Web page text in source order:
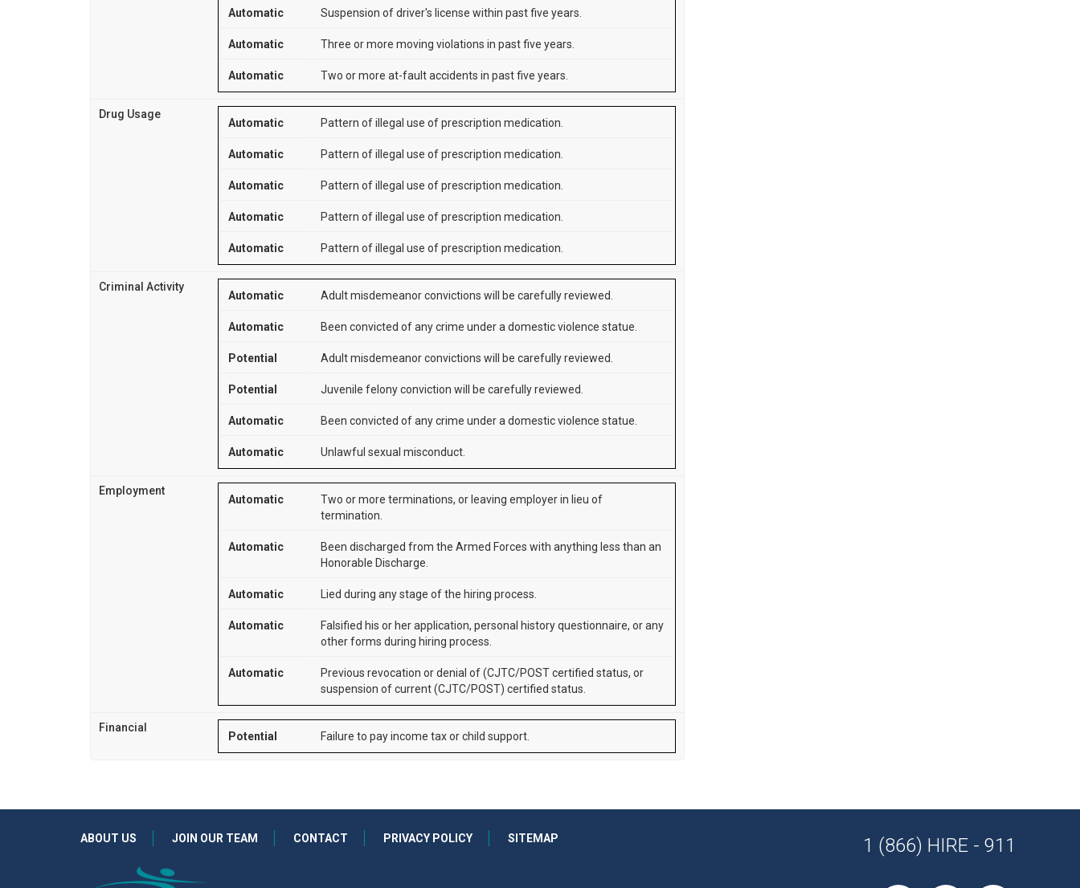
Automatic Suspension of driver's license within past five years.
Automatic Three or more moving violations in past five years.
Automatic Two or more at-fault accidents in past five years.
Drug Usage
Automatic Pattern of illegal use of prescription medication.
Automatic Pattern of illegal use of prescription medication.
Automatic Pattern of illegal use of prescription medication.
Automatic Pattern of illegal use of prescription medication.
Automatic Pattern of illegal use of prescription medication.
Criminal Activity
Automatic Adult misdemeanor convictions will be carefully reviewed.
Automatic Been convicted of any crime under a domestic violence statue.
Potential Adult misdemeanor convictions will be carefully reviewed.
Potential Juvenile felony conviction will be carefully reviewed.
Automatic Been convicted of any crime under a domestic violence statue.
Automatic Unlawful sexual misconduct.
Employment
Automatic
Two or more terminations, or leaving employer in lieu of
termination.
Automatic
Been discharged from the Armed Forces with anything less than an
Honorable Discharge.
Automatic Lied during any stage of the hiring process.
Automatic
Falsified his or her application, personal history questionnaire, or any
other forms during hiring process.
Automatic
Previous revocation or denial of (CJTC/POST certified status, or
suspension of current (CJTC/POST) certified status.
Financial
Potential Failure to pay income tax or child support.
ABOUT US JOIN OUR TEAM CONTACT PRIVACY POLICY SITEMAP 1 (866) HIRE - 911